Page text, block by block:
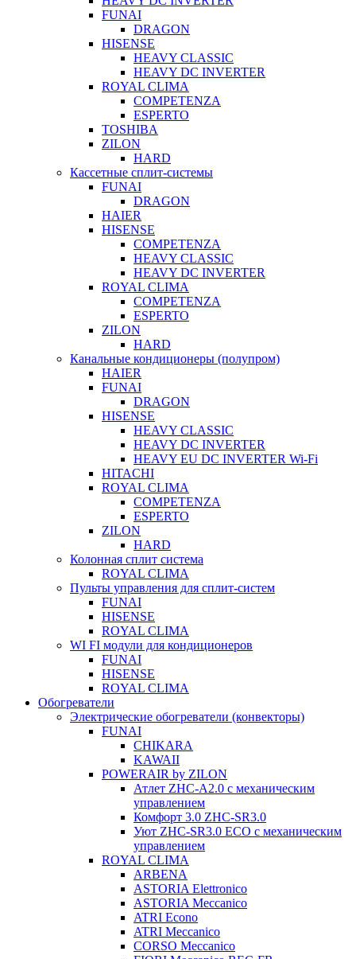
FUNAI
DRAGON
HISENSE
HEAVY CLASSIC
HEAVY DC INVERTER
ROYAL CLIMA
COMPETENZA
ESPERTO
TOSHIBA
ZILON
HARD
Кассетные сплит-системы
FUNAI
DRAGON
HAIER
HISENSE
COMPETENZA
HEAVY CLASSIC
HEAVY DC INVERTER
ROYAL CLIMA
COMPETENZA
ESPERTO
ZILON
HARD
Канальные кондиционеры (полупром)
HAIER
FUNAI
DRAGON
HISENSE
HEAVY CLASSIC
HEAVY DC INVERTER
HEAVY EU DC INVERTER Wi-Fi
HITACHI
ROYAL CLIMA
COMPETENZA
ESPERTO
ZILON
HARD
Колонная сплит система
ROYAL CLIMA
Пульты управления для сплит-систем
FUNAI
HISENSE
ROYAL CLIMA
WI FI модули для кондиционеров
FUNAI
HISENSE
ROYAL CLIMA
Обогреватели
Электрические обогреватели (конвекторы)
FUNAI
CHIKARA
KAWAII
POWERAIR by ZILON
Атлет ZHC-A2.0 с механическим
управлением
Комфорт 3.0 ZHC-SR3.0
Уют ZHC-SR3.0 ECO с механическим
управлением
ROYAL CLIMA
ARBENA
ASTORIA Elettronico
ASTORIA Meccanico
ATRI Econo
ATRI Meccanico
CORSO Meccanico